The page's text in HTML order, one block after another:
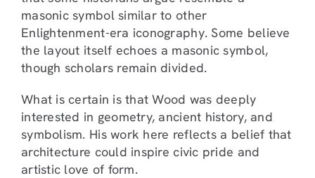
masonic symbol similar to other
Enlightenment-era iconography. Some believe
the layout itself echoes a masonic symbol,
though scholars remain divided.
What is certain is that Wood was deeply
interested in geometry, ancient history, and
symbolism. His work here reflects a belief that
architecture could inspire civic pride and
artistic love of form.